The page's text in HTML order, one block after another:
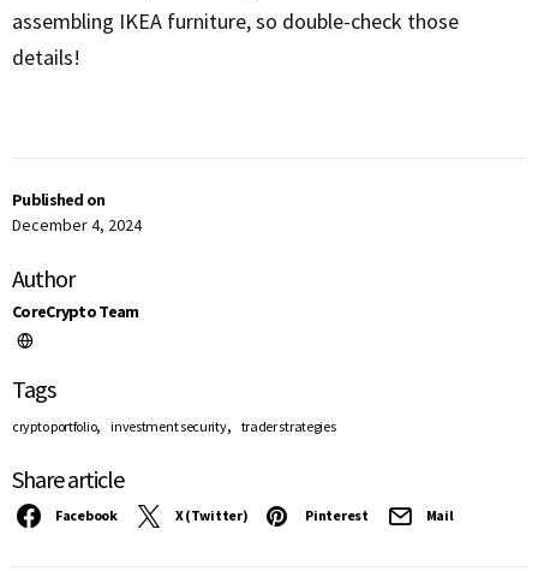
Published on
December 4, 2024
Author
CoreCrypto Team
Tags
crypto portfolio, investment security, trader strategies
Share article
Facebook X (Twitter) Pinterest Mail
assembling IKEA furniture, so double-check those
details!